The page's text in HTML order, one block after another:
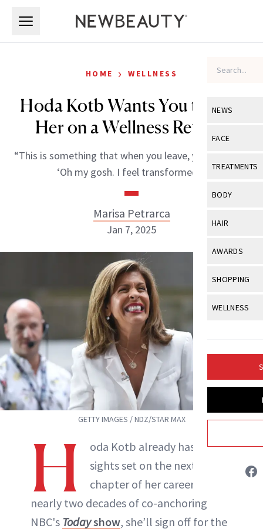
NEWS
View All
Industry &
FACE
View All
Eye Care
Makeup
Skin
Sun Care
TREATMENTS
View All
Post-
Skin Lifting
BODY
View All
Butts
Hands +
HAIR
View All
Hair Color
Hair Growth
AWARDS
View All
SHOPPING
View All
Product
WELLNESS
Fitness
GLP-1s
HOME › WELLNESS
Hoda Kotb Wants You to Join
Her on a Wellness Retreat
“This is something that when you leave, you’ll go like,
‘Oh my gosh. I feel transformed.'”
Marisa Petrarca
Marisa Petrarca
ABOUT NEWBEAUTY
Jan 7, 2025
GETTY IMAGES / NDZ/STAR MAX
H
oda Kotb already has her
sights set on the next
chapter of her career. After
nearly two decades of co-anchoring
NBC's Todayshow, she’ll sign off for the